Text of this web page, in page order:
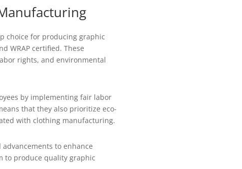
choice for producing graphic
WRAP certified. These
rights, and environmental
by implementing fair labor
that they also prioritize eco-
with clothing manufacturing.
to enhance
to produce quality graphic